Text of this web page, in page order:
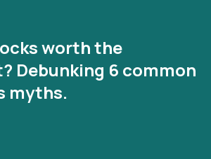
worth the
Debunking 6 common
myths.